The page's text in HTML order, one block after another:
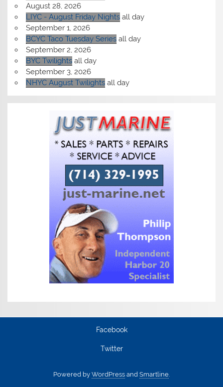
August 28, 2026
LIYC - August Friday Nights all day
September 1, 2026
BCYC Taco Tuesday Series all day
September 2, 2026
BYC Twilights all day
September 3, 2026
NHYC August Twilights all day
Facebook
Twitter
Powered by WordPress and Smartline.